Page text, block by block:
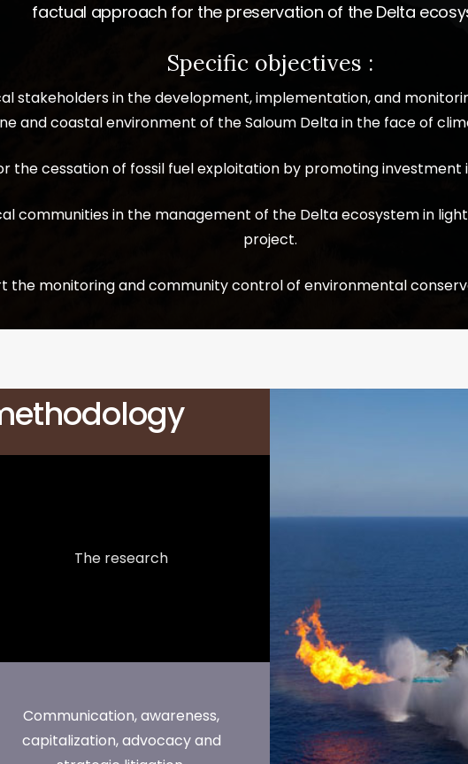
factual approach for the preservation of the Delta
Specific objectives :
stakeholders in the development, implementation, and
and coastal environment of the Saloum Delta in the face of
the cessation of fossil fuel exploitation by promoting investment
communities in the management of the Delta ecosystem in
project.
the monitoring and community control of environmental
The research
Communication, awareness,
capitalization, advocacy and